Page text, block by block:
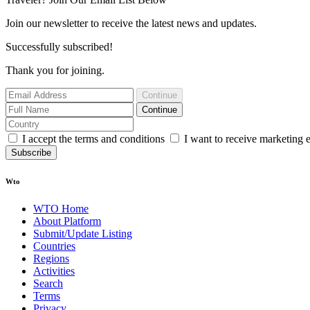
Join our newsletter to receive the latest news and updates.
Successfully subscribed!
Thank you for joining.
Continue
Continue
I accept the terms and conditions I want to receive marketing
Subscribe
Wto
WTO Home
About Platform
Submit/Update Listing
Countries
Regions
Activities
Search
Terms